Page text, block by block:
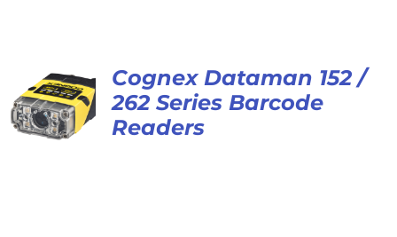
Cognex Dataman 152 /
262 Series Barcode
Readers